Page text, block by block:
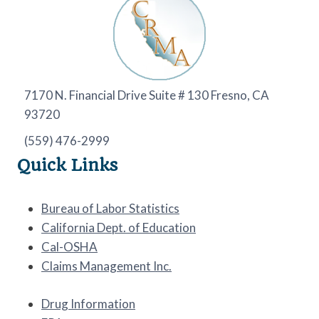
7170 N. Financial Drive Suite # 130 Fresno, CA
93720
(559) 476-2999
Quick Links
Bureau of Labor Statistics
California Dept. of Education
Cal-OSHA
Claims Management Inc.
Drug Information